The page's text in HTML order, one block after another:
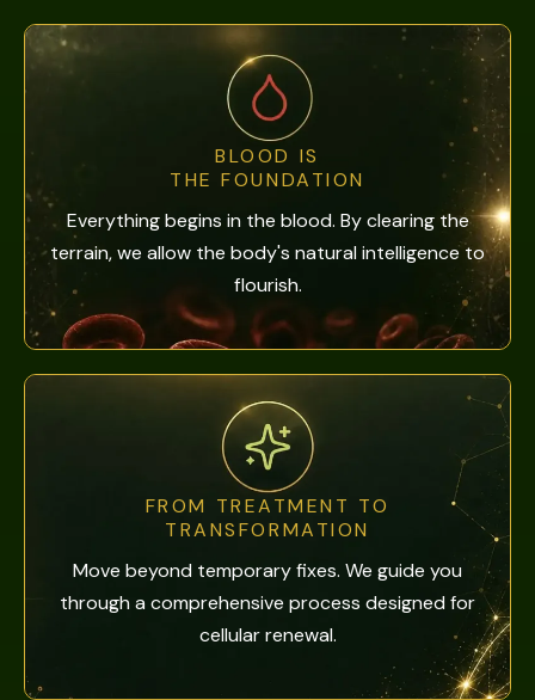
BLOOD IS
THE FOUNDATION
Everything begins in the blood. By clearing the
terrain, we allow the body's natural intelligence to
flourish.
FROM TREATMENT TO
TRANSFORMATION
Move beyond temporary fixes. We guide you
through a comprehensive process designed for
cellular renewal.